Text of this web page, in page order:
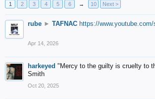
1 2 3 4 5 6 → 10 Next >
rube ► TAFNAC https://
Apr 14, 2026
harkeyed "Mercy to the guilty is cruelty to
Smith
Oct 20, 2025